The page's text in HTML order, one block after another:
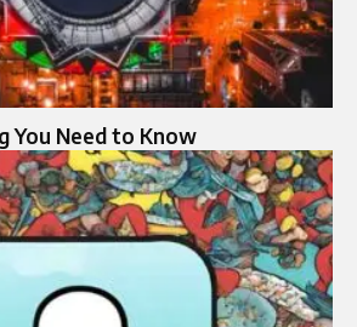
You Need to Know